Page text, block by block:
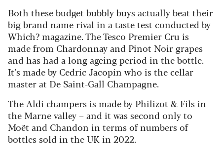
Both these budget bubbly buys actually beat their
big brand name rival in a taste test conducted by
Which? magazine. The Tesco Premier Cru is
made from Chardonnay and Pinot Noir grapes
and has had a long ageing period in the bottle.
It’s made by Cedric Jacopin who is the cellar
master at De Saint-Gall Champagne.
The Aldi champers is made by Philizot & Fils in
the Marne valley – and it was second only to
Moët and Chandon in terms of numbers of
bottles sold in the UK in 2022.